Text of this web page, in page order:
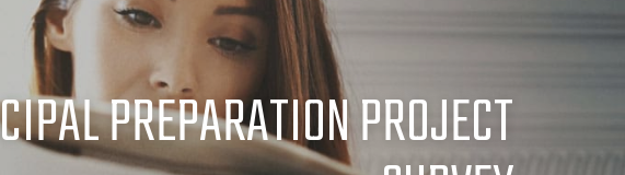
PREPARATION PROJECT